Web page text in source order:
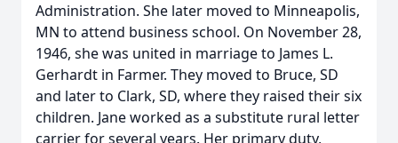
Administration. She later moved to Minneapolis,
MN to attend business school. On November 28,
1946, she was united in marriage to James L.
Gerhardt in Farmer. They moved to Bruce, SD
and later to Clark, SD, where they raised their six
children. Jane worked as a substitute rural letter
carrier for several years. Her primary duty,